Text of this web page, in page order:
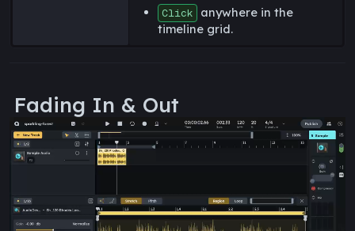
Click
anywhere in the
timeline grid.
Fading In & Out